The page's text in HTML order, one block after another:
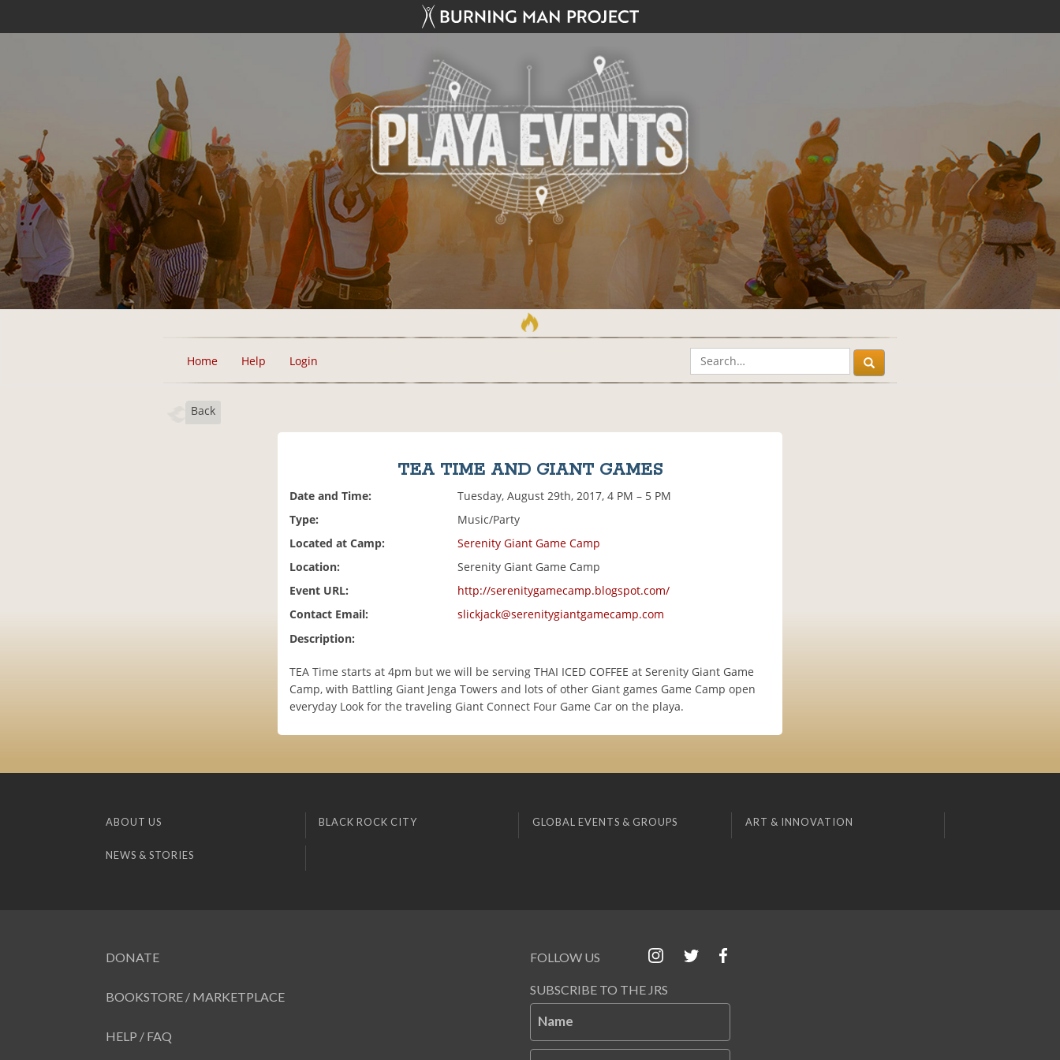
Home Help Login
Back
TEA TIME AND GIANT GAMES
Date and Time:
Tuesday, August 29th, 2017, 4 PM – 5 PM
Type:
Music/Party
Located at Camp:
Serenity Giant Game Camp
Location:
Serenity Giant Game Camp
Event URL:
http://serenitygamecamp.blogspot.com/
Contact Email:
slickjack@serenitygiantgamecamp.com
Description:
TEA Time starts at 4pm but we will be serving THAI ICED COFFEE at Serenity Giant Game
Camp, with Battling Giant Jenga Towers and lots of other Giant games Game Camp open
everyday Look for the traveling Giant Connect Four Game Car on the playa.
ABOUT US BLACK ROCK CITY GLOBAL EVENTS & GROUPS ART & INNOVATION
NEWS & STORIES
DONATE
BOOKSTORE / MARKETPLACE
HELP / FAQ
FOLLOW US
SUBSCRIBE TO THE JRS
Name